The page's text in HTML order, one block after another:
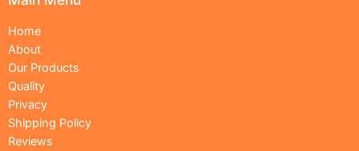
Home
About
Our Products
Quality
Privacy
Shipping Policy
Reviews